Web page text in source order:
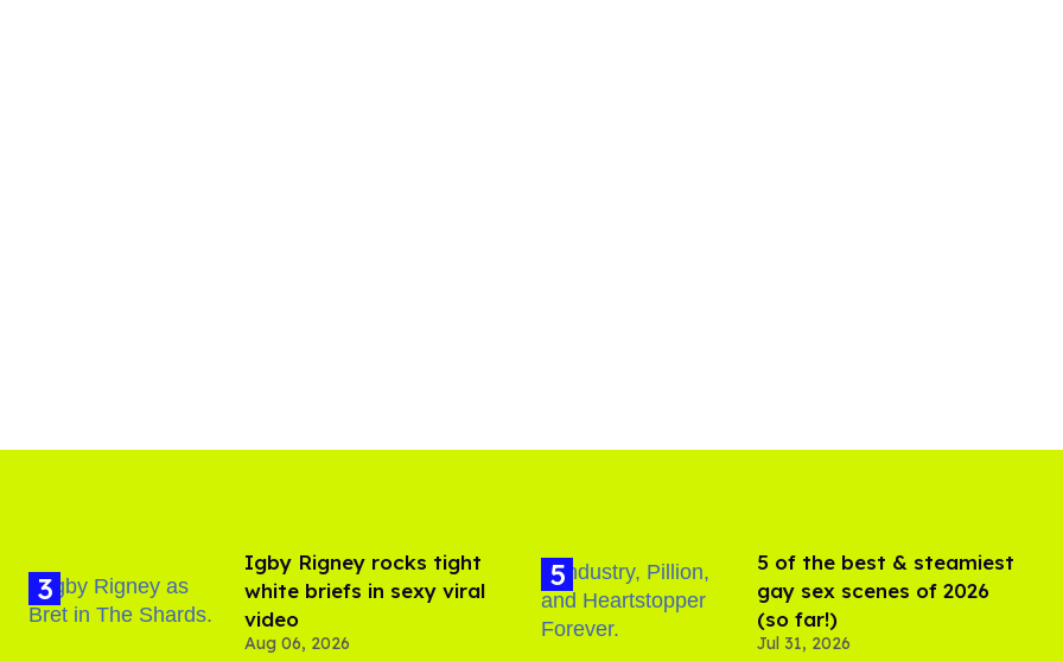
​Igby Rigney rocks tight
white briefs in sexy viral
video
Aug 06, 2026
5 of the best & steamiest
gay sex scenes of 2026
(so far!)
Jul 31, 2026